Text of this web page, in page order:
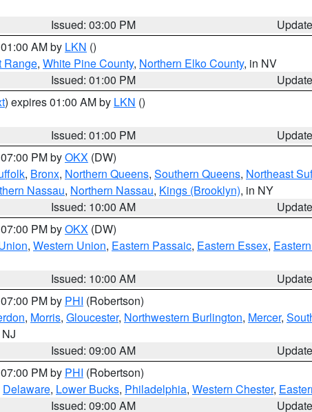
Issued: 03:00 PM
AM by LKN ()
Range, White Pine County, Northern Elko County, in NV
Issued: 01:00 PM
) expires 01:00 AM by LKN ()
Issued: 01:00 PM
PM byOKX (DW)
, Bronx, Northern Queens, Southern Queens, Northeast
Nassau, Northern Nassau, Kings (Brooklyn), in NY
Issued: 10:00 AM
PM byOKX (DW)
, Western Union, Eastern Passaic, Eastern Essex,
Issued: 10:00 AM
PM by PHI (Robertson)
, Morris, Gloucester, Northwestern Burlington, Mercer,
Issued: 09:00 AM
PM by PHI (Robertson)
Delaware, Lower Bucks, Philadelphia, Western Chester,
Issued: 09:00 AM